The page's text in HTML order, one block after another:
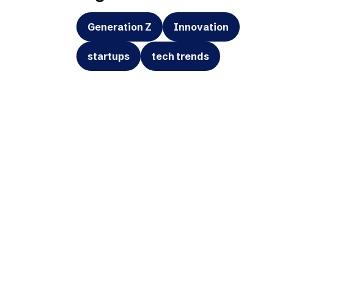
Generation Z Innovation
startups tech trends